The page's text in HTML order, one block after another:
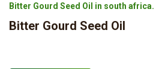
Bitter Gourd Seed Oil in south africa.
Bitter Gourd Seed Oil